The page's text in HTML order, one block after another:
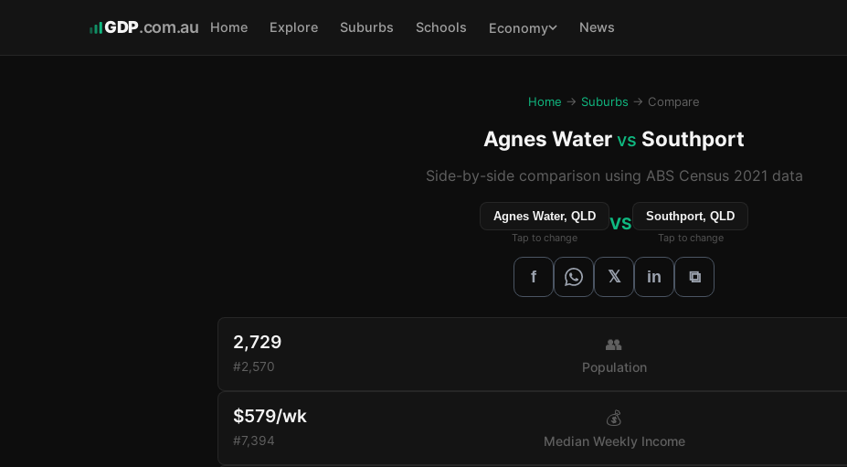
GDP.com.au Home Explore Suburbs Schools Economy News
Home → Suburbs → Compare
Agnes Water vs Southport
Side-by-side comparison using ABS Census 2021 data
Agnes Water, QLD
Tap to change
VS Southport, QLD
Tap to change
f 𝕏 in ⧉
2,729
#2,570
👥
Population
$579/wk
#7,394
💰
Median Weekly Income